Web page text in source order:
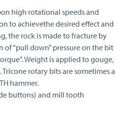
high rotational speeds and
to achievethe desired effect and
the rock is made to fracture by
of “pull down” pressure on the bit
Weight is applied to gouge,
rotary bits are sometimes a
hammer.
buttons) and mill tooth